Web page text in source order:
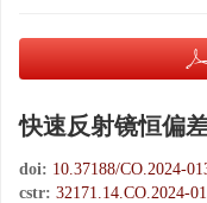
快速反射镜恒偏
doi: 10.37188/CO.2024-
cstr: 32171.14.CO.2024-